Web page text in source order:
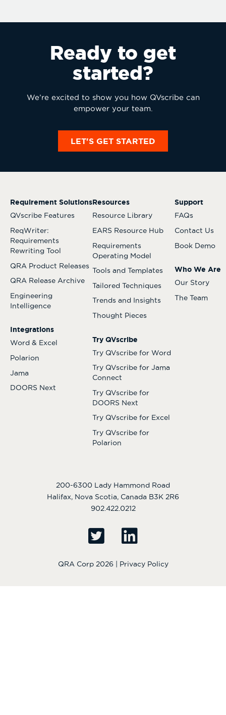
Ready to get
started?
We’re excited to show you how QVscribe can
empower your team.
LET'S GET STARTED
Requirement Solutions
QVscribe Features
ReqWriter:
Requirements
Rewriting Tool
QRA Product Releases
QRA Release Archive
Engineering
Intelligence
Integrations
Word & Excel
Polarion
Jama
DOORS Next
Resources
Resource Library
EARS Resource Hub
Requirements
Operating Model
Tools and Templates
Tailored Techniques
Trends and Insights
Thought Pieces
Try QVscribe
Try QVscribe for Word
Try QVscribe for Jama
Connect
Try QVscribe for
DOORS Next
Try QVscribe for Excel
Try QVscribe for
Polarion
Support
FAQs
Contact Us
Book Demo
Who We Are
Our Story
The Team
200-6300 Lady Hammond Road
Halifax, Nova Scotia, Canada B3K 2R6
902.422.0212
QRA Corp 2026 | Privacy Policy